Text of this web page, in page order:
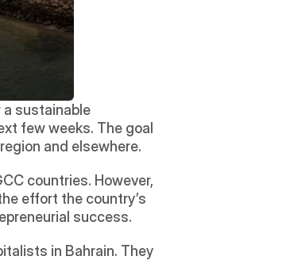
sustainable
few weeks. The goal
and elsewhere.
countries. However,
effort the country’s
success.